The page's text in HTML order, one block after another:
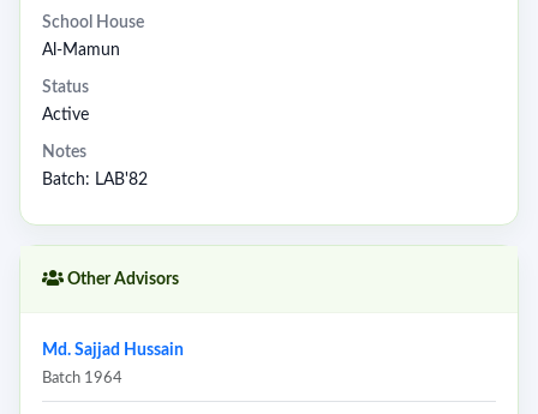
School House
Al-Mamun
Status
Active
Notes
Batch: LAB'82
Other Advisors
Md. Sajjad Hussain
Batch 1964